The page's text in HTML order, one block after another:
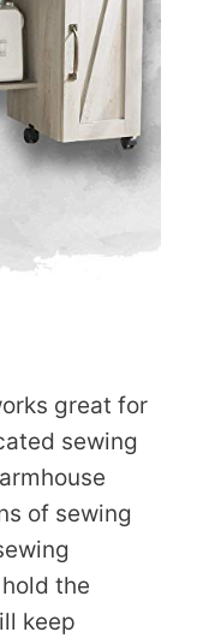
great for
sewing
of sewing
the
keep